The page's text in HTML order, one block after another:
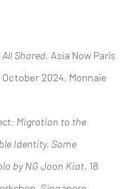
Shared, Asia Now Paris
October 2024, Monnaie
Migration to the
Identity. Some
by NG Joon Kiat, 18